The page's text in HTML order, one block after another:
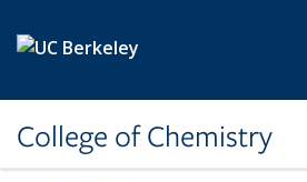
College of Chemistry